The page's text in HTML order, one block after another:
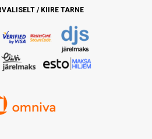
/ KIIRE TARNE